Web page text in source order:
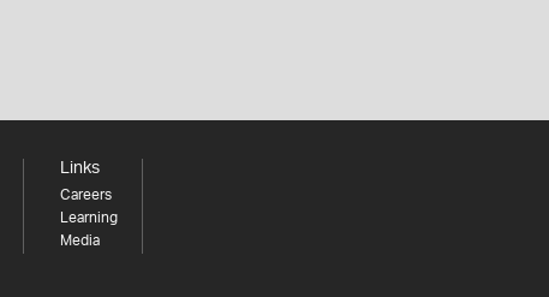
Links
Careers
Learning
Media